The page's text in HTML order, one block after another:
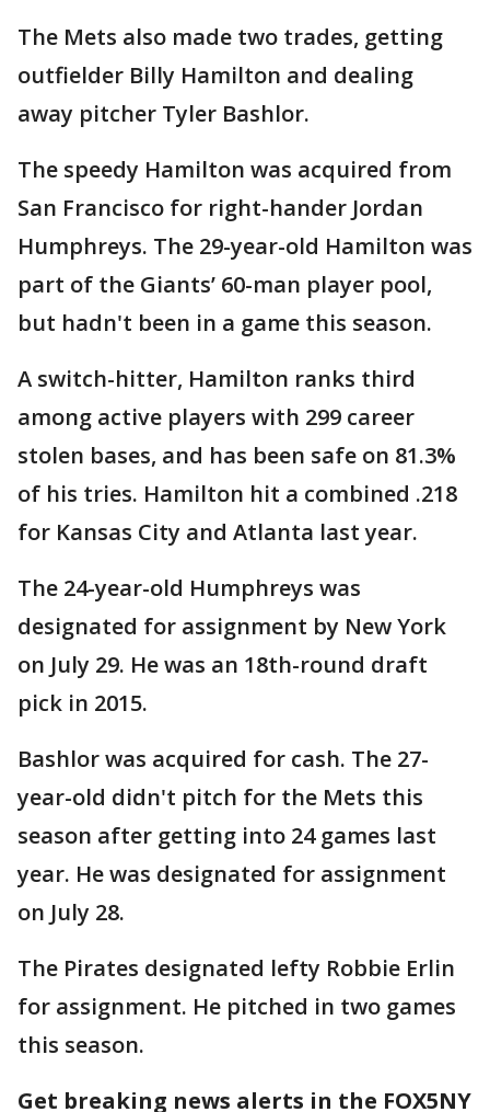
The Mets also made two trades, getting
outfielder Billy Hamilton and dealing
away pitcher Tyler Bashlor.
The speedy Hamilton was acquired from
San Francisco for right-hander Jordan
Humphreys. The 29-year-old Hamilton was
part of the Giants’ 60-man player pool,
but hadn't been in a game this season.
A switch-hitter, Hamilton ranks third
among active players with 299 career
stolen bases, and has been safe on 81.3%
of his tries. Hamilton hit a combined .218
for Kansas City and Atlanta last year.
The 24-year-old Humphreys was
designated for assignment by New York
on July 29. He was an 18th-round draft
pick in 2015.
Bashlor was acquired for cash. The 27-
year-old didn't pitch for the Mets this
season after getting into 24 games last
year. He was designated for assignment
on July 28.
The Pirates designated lefty Robbie Erlin
for assignment. He pitched in two games
this season.
Get breaking news alerts in the FOX5NY